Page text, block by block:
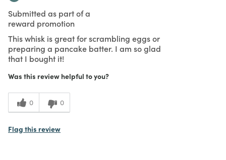
Submitted as part of a
reward promotion
This whisk is great for scrambling eggs or
preparing a pancake batter. I am so glad
that I bought it!
Was this review helpful to you?
0 0
Flag this review